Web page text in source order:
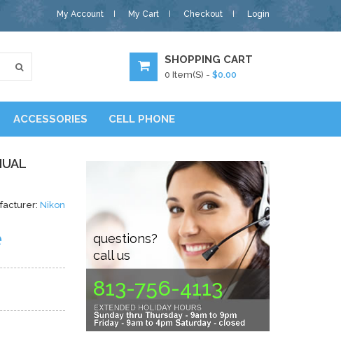
My Account My Cart Checkout Login
SHOPPING CART
0 Item(s) - $0.00
ACCESSORIES CELL PHONE
Nikon
questions?
call us
813-756-4113